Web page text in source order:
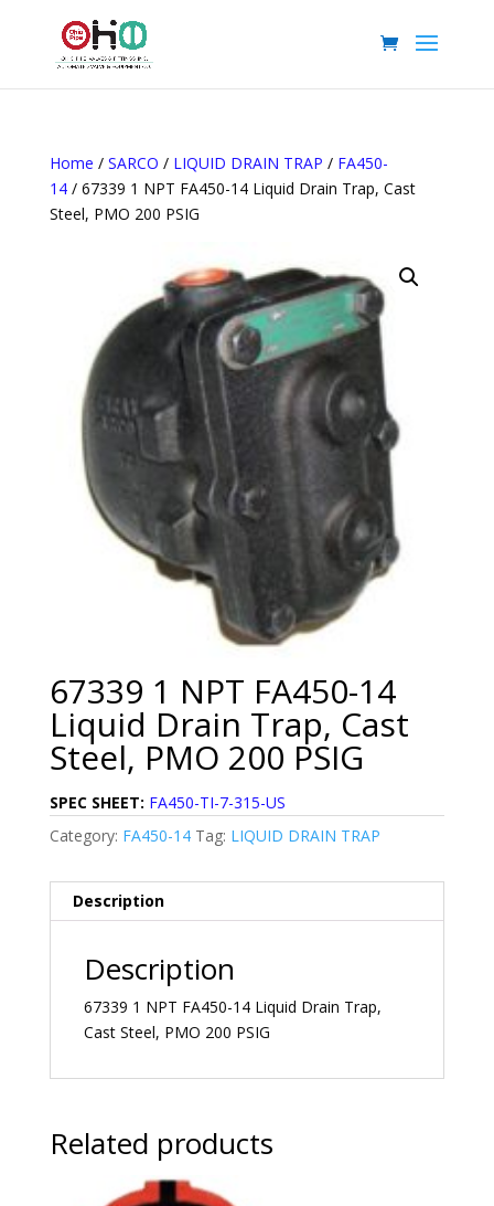
Home / SARCO / LIQUID DRAIN TRAP / FA450-
14/ 67339 1 NPT FA450-14 Liquid Drain Trap, Cast
Steel, PMO 200 PSIG
67339 1 NPT FA450-14
Liquid Drain Trap, Cast
Steel, PMO 200 PSIG
SPEC SHEET: FA450-TI-7-315-US
Category: FA450-14 Tag: LIQUID DRAIN TRAP
Description
Description
67339 1 NPT FA450-14 Liquid Drain Trap,
Cast Steel, PMO 200 PSIG
Related products